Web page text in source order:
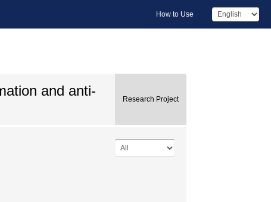
How to Use
and anti-
Research Project